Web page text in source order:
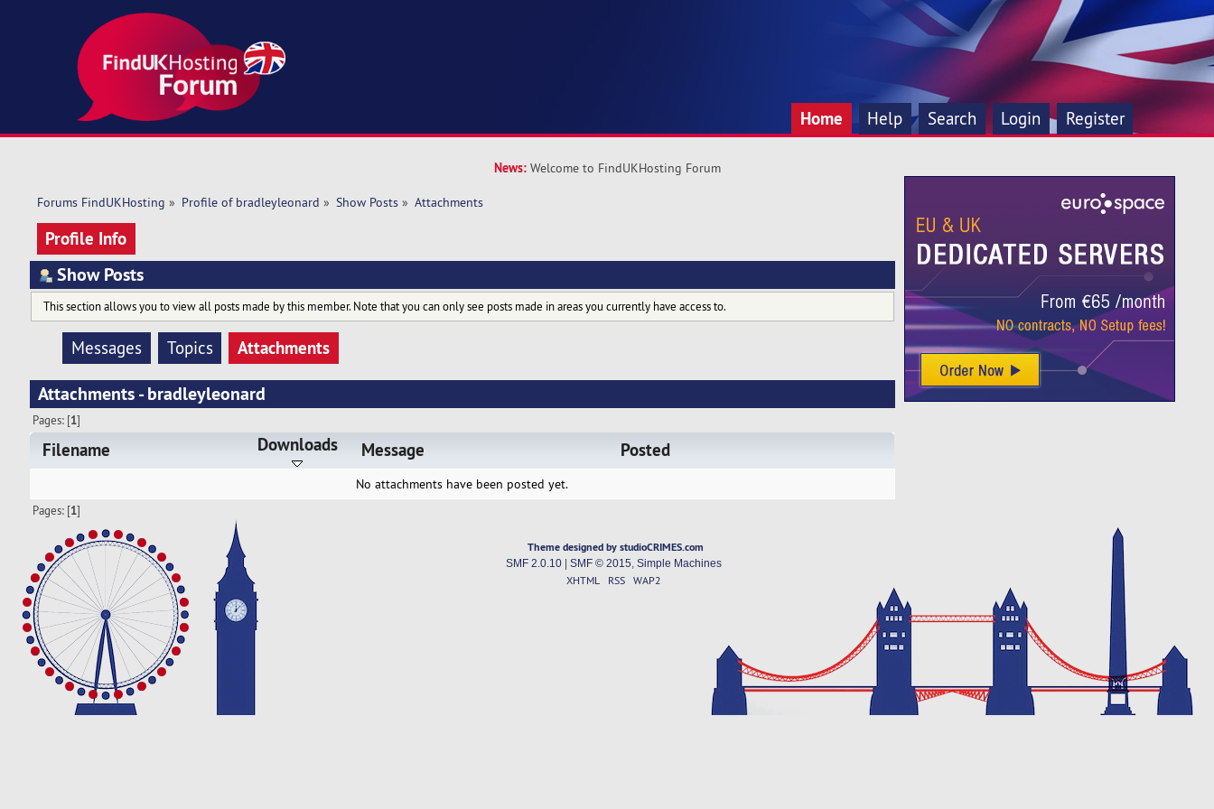
Home Help Search Login Register
News: Welcome to FindUKHosting Forum
Forums FindUKHosting » Profile of bradleyleonard » Show Posts» Attachments
Profile Info
Show Posts
This section allows you to view all posts made by this member. Note that you can only see posts made in areas you currently have access to.
Messages Topics
Attachments
Attachments - bradleyleonard
Pages: [1]
Filename Downloads Message Posted
No attachments have been posted yet.
Pages: [1]
Theme designed by studioCRIMES.com
SMF 2.0.10| SMF © 2015 Simple Machines
XHTML RSS WAP2